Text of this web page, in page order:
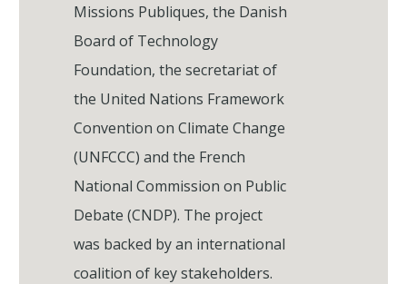
Missions Publiques, the Danish
Board of Technology
Foundation, the secretariat of
the United Nations Framework
Convention on Climate Change
(UNFCCC) and the French
National Commission on Public
Debate (CNDP). The project
was backed by an international
coalition of key stakeholders.